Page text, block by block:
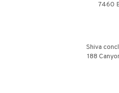
7460
Shiva
188